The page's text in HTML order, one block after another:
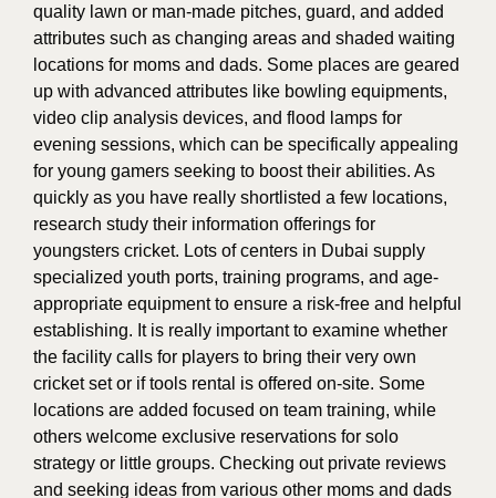
quality lawn or man-made pitches, guard, and added
attributes such as changing areas and shaded waiting
locations for moms and dads. Some places are geared
up with advanced attributes like bowling equipments,
video clip analysis devices, and flood lamps for
evening sessions, which can be specifically appealing
for young gamers seeking to boost their abilities. As
quickly as you have really shortlisted a few locations,
research study their information offerings for
youngsters cricket. Lots of centers in Dubai supply
specialized youth ports, training programs, and age-
appropriate equipment to ensure a risk-free and helpful
establishing. It is really important to examine whether
the facility calls for players to bring their very own
cricket set or if tools rental is offered on-site. Some
locations are added focused on team training, while
others welcome exclusive reservations for solo
strategy or little groups. Checking out private reviews
and seeking ideas from various other moms and dads